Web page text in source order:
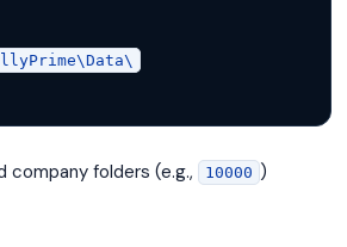
company folders (e.g., 10000 )